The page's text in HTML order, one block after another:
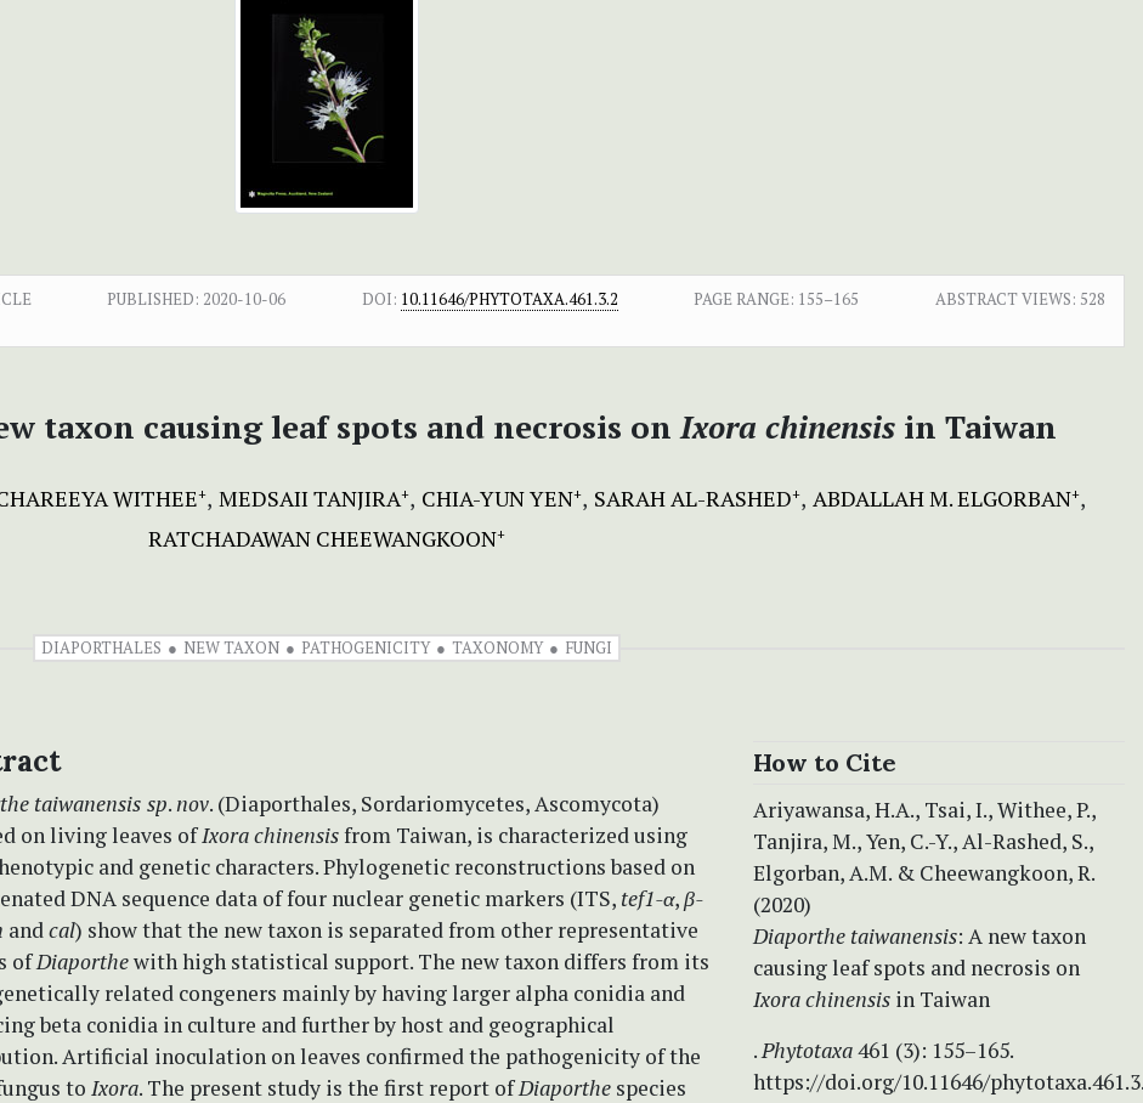
PUBLISHED: 2020-10-06 DOI: 10.11646/PHYTOTAXA.461.3.2 PAGE RANGE: 155–165 ABSTRACT VIEWS: 528
taxon causing leaf spots and necrosis onIxora chinensis in Taiwan
WITHEE+ MEDSAII TANJIRA+ CHIA-YUN YEN+ SARAH AL-RASHED+ ABDALLAH M. ELGORBAN+
RATCHADAWAN CHEEWANGKOON+
DIAPORTHALES NEW TAXON PATHOGENICITY TAXONOMY FUNGI
taiwanensis sp.nov. (Diaporthales, Sordariomycetes, Ascomycota)
on living leaves ofIxorachinensisfrom Taiwan, is characterized using
and genetic characters. Phylogenetic reconstructions based on
DNA sequence data of four nuclear genetic markers (ITS, tef1-α,β-
andcal) show that the new taxon is separated from other representative
ofDiaporthewith high statistical support. The new taxon differs from its
related congeners mainly by having larger alpha conidia and
beta conidia in culture and further by host and geographical
Artificial inoculation on leaves confirmed the pathogenicity of the
to Ixora. The present study is the first report ofDiaporthe species
How to Cite
Ariyawansa, H.A., Tsai, I., Withee, P.,
Tanjira, M., Yen, C.-Y., Al-Rashed, S.,
Elgorban, A.M. & Cheewangkoon, R.
(2020)
Diaporthe taiwanensis: A new taxon
causing leaf spots and necrosis on
Ixorachinensis in Taiwan
.Phytotaxa461 (3): 155–165.
https://doi.org/10.11646/